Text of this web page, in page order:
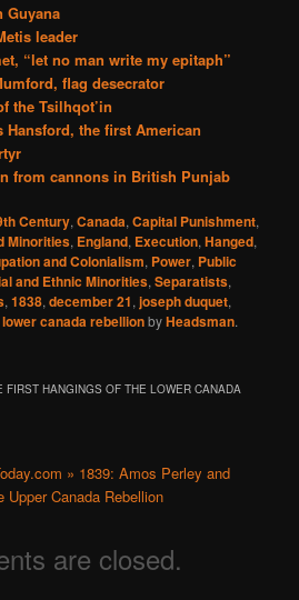
Guyana
leader
“let no man write my epitaph”
flag desecrator
the Tsilhqot’in
Hansford, the first American
from cannons in British Punjab
Century,Canada,Capital Punishment,
Minorities, England, Execution,Hanged,
and Colonialism, Power, Public
and Ethnic Minorities,Separatists,
,1838,december 21,joseph duquet,
lower canada rebellionbyHeadsman.
FIRST HANGINGS OF THE LOWER CANADA
» 1839: Amos Perley and
Upper Canada Rebellion
are closed.